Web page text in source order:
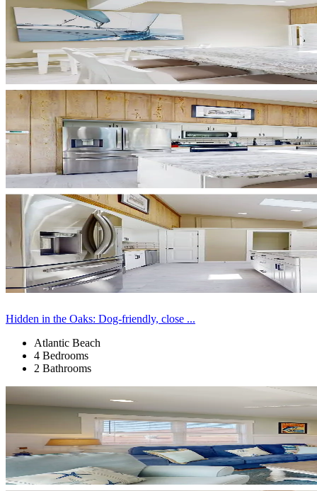
Hidden in the Oaks: Dog-friendly, close ...
Atlantic Beach
4 Bedrooms
2 Bathrooms